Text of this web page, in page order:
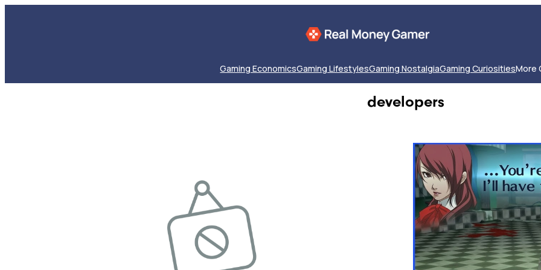
Gaming EconomicsGaming LifestylesGaming NostalgiaGaming CuriositiesMore
developers